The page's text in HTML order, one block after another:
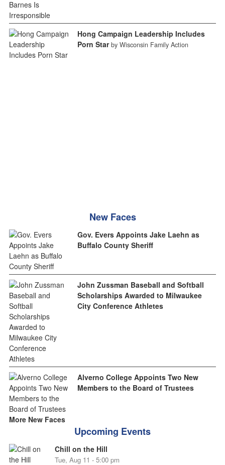
Hong Campaign Leadership Includes
Porn Star by Wisconsin Family Action
New Faces
Gov. Evers Appoints Jake Laehn as
Buffalo County Sheriff
John Zussman Baseball and Softball
Scholarships Awarded to Milwaukee
City Conference Athletes
Alverno College Appoints Two New
Members to the Board of Trustees
More New Faces
Upcoming Events
Chill on the Hill
Tue, Aug 11 - 5:00 pm